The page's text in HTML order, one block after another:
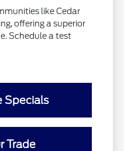
like Cedar
offering a superior
Schedule a test
Specials
Trade